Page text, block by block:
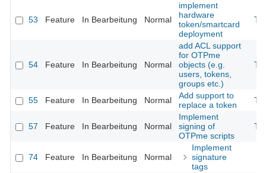
53 Feature In Bearbeitung Normal
implement
hardware
token/smartcard
deployment
54 Feature In Bearbeitung Normal
add ACL support
for OTPme
objects (e.g.
users, tokens,
groups etc.)
55 Feature In Bearbeitung Normal
Add support to
replace a token
57 Feature In Bearbeitung Normal
Implement
signing of
OTPme scripts
74 Feature In Bearbeitung Normal
Implement
signature
tags